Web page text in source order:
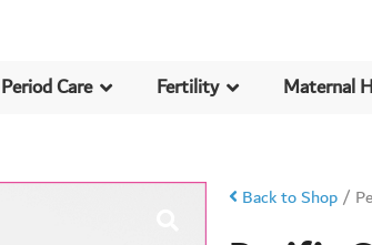
Period Care Fertility Maternal
Back to Shop/